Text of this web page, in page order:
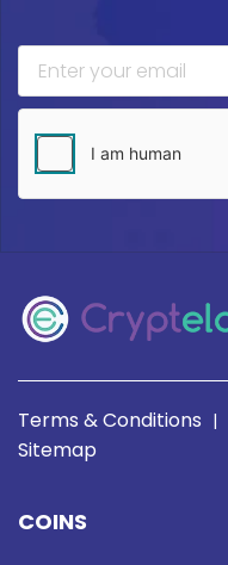
Terms & Conditions |
Sitemap
COINS